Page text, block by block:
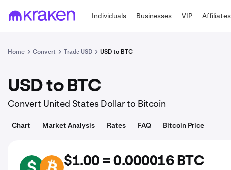
Individuals Businesses VIP Affiliates
Home Convert Trade USD USD to BTC
USD to BTC
Convert United States Dollar to Bitcoin
Chart Market Analysis Rates FAQ Bitcoin Price
USD BTC $1.00 = 0.000016 BTC